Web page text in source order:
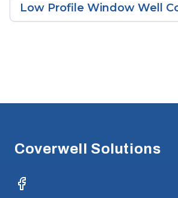
Low Profile Window Well
Coverwell Solutions
Facebook